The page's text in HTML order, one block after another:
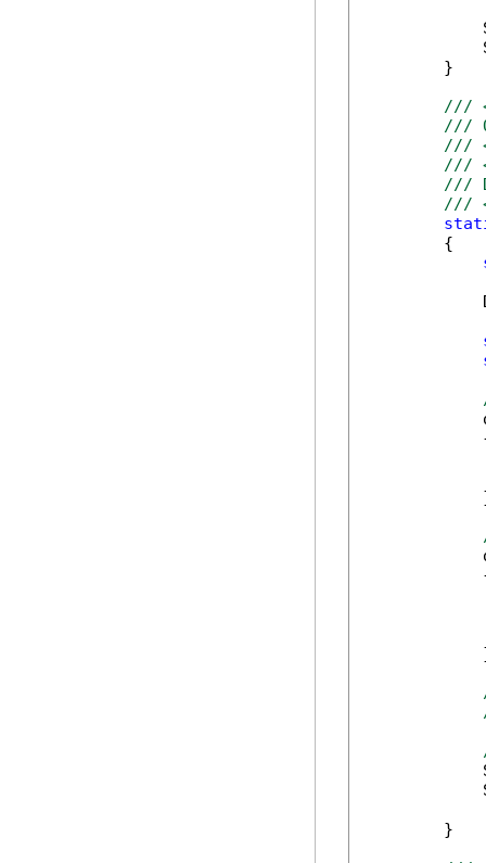
        }
///
///
///
///
///
///
        {
        }